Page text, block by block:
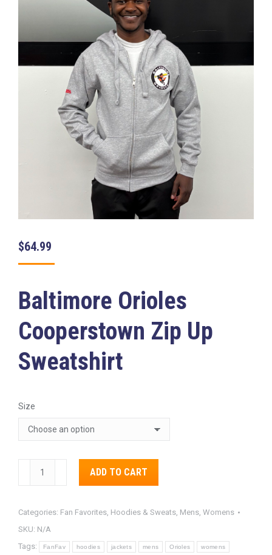
$64.99
Baltimore Orioles
Cooperstown Zip Up
Sweatshirt
Size
Baltimore
Zip
Up
Sweatshirt
ADD TO CART
Categories: Fan Favorites, Hoodies & Sweats, Mens, Womens
SKU: N/A
Tags:
FanFav hoodies jackets mens Orioles womens